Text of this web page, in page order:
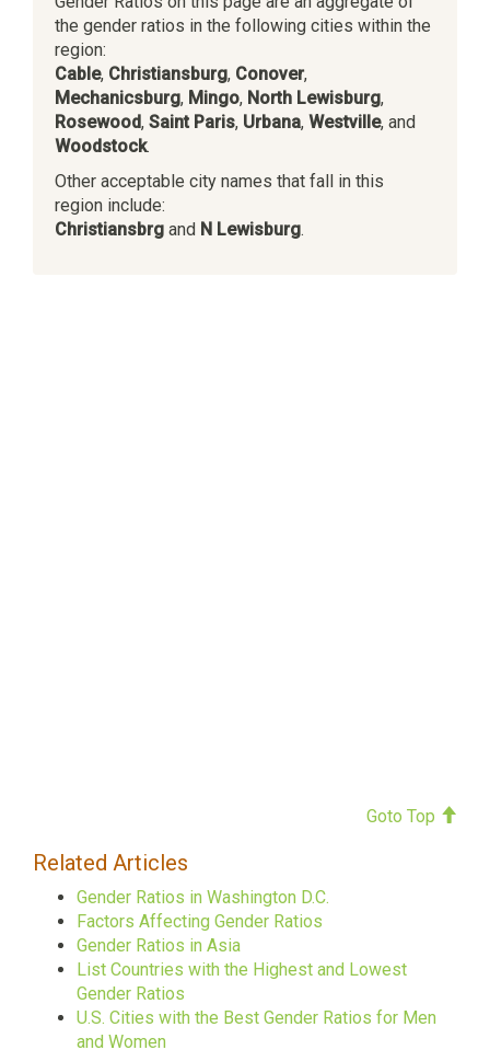
the gender ratios in the following cities within the
region:
Cable, Christiansburg, Conover,
Mechanicsburg, Mingo, North Lewisburg,
Rosewood, Saint Paris, Urbana, Westville, and
Woodstock.
Other acceptable city names that fall in this
region include:
Christiansbrg and N Lewisburg.
Goto Top
Related Articles
Gender Ratios in Washington D.C.
Factors Affecting Gender Ratios
Gender Ratios in Asia
List Countries with the Highest and Lowest
Gender Ratios
U.S. Cities with the Best Gender Ratios for Men
and Women